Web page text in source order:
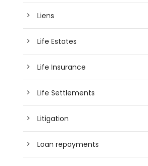
Liens
Life Estates
Life Insurance
Life Settlements
Litigation
Loan repayments